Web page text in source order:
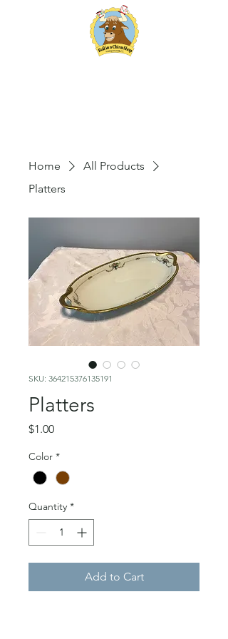
Home
All Products
Platters
SKU: 364215376135191
Platters
$1.00Price
Color *
Quantity *
Add to Cart